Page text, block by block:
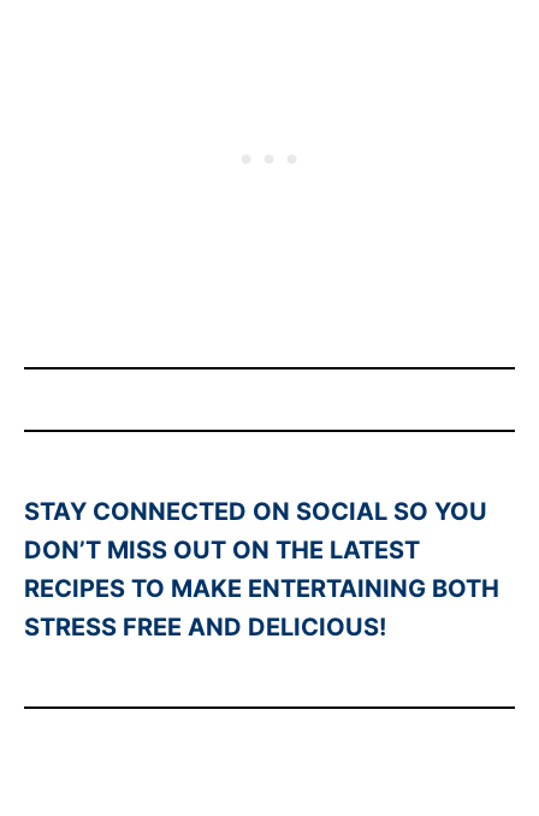
STAY CONNECTED ON SOCIAL SO YOU
DON’T MISS OUT ON THE LATEST
RECIPES TO MAKE ENTERTAINING BOTH
STRESS FREE AND DELICIOUS!